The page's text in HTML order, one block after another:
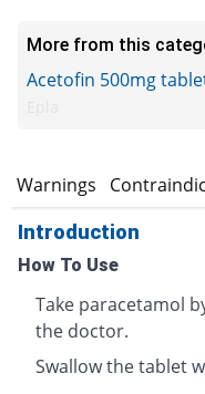
More from this
Acetofin 500mg
Warnings
Introduction
How To Use
Take paracetamol
the doctor.
Swallow the tablet